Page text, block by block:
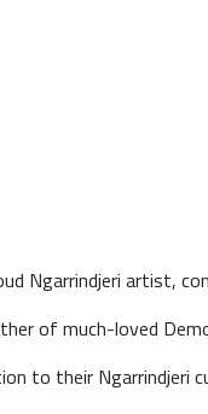
Ngarrindjeri artist,
of much-loved
to their Ngarrindjeri